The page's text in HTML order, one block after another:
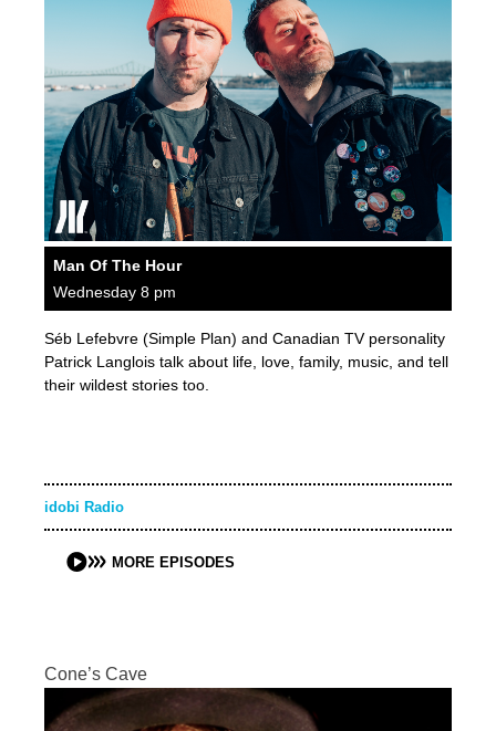
Man Of The Hour
Wednesday 8 pm
Séb Lefebvre (Simple Plan) and Canadian TV personality
Patrick Langlois talk about life, love, family, music, and tell
their wildest stories too.
idobi Radio
MORE EPISODES
Cone’s Cave